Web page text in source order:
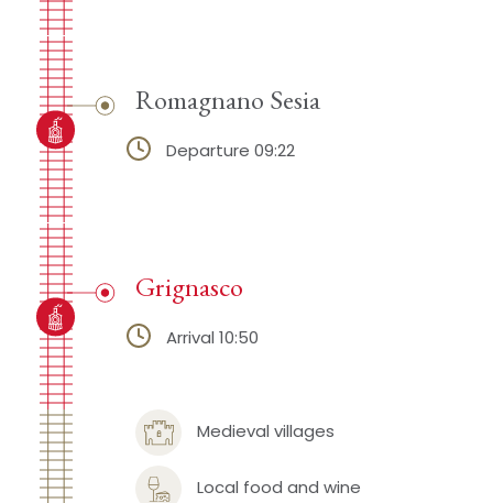
Romagnano Sesia
Departure 09:22
Medieval villages
Local food and wine
Grignasco
Arrival 10:50